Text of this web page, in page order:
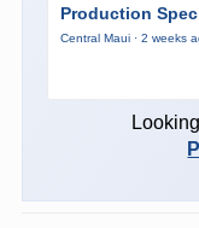
Production
Central Maui · 2 weeks